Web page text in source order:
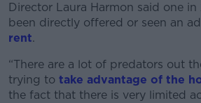
Director Laura Harmon said one
been directly offered or seen an ad
rent.
“There are a lot of predators out
trying to take advantage of the
the fact that there is very limited